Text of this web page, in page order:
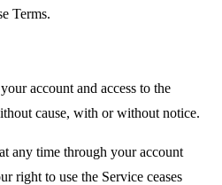
Terms.
account and access to the
cause, with or without notice.
any time through your account
right to use the Service ceases